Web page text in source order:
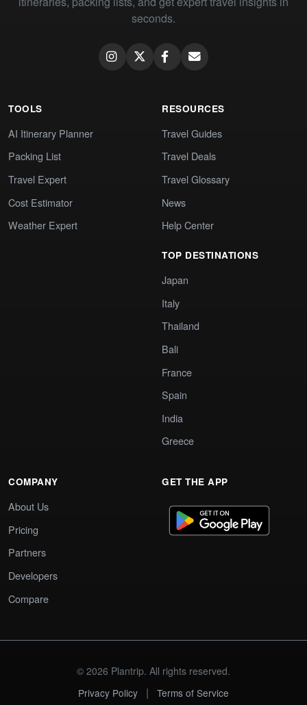
seconds.
TOOLS
AI Itinerary Planner
Packing List
Travel Expert
Cost Estimator
Weather Expert
RESOURCES
Travel Guides
Travel Deals
Travel Glossary
News
Help Center
TOP DESTINATIONS
Japan
Italy
Thailand
Bali
France
Spain
India
Greece
COMPANY
About Us
Pricing
Partners
Developers
Compare
GET THE APP
© 2026 Plantrip. All rights reserved.
Privacy Policy
| Terms of Service